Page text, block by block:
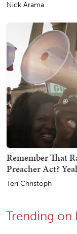
Nick Arama
Remember That
Preacher Act?
Teri Christoph
Trending on